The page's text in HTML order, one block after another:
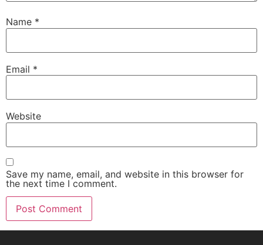
Name *
Email *
Website
Save my name, email, and website in this browser for
the next time I comment.